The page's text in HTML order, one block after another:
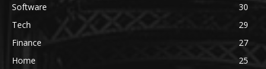
Software
30
Tech
29
Finance
27
Home
25